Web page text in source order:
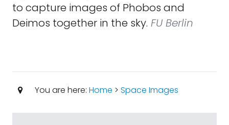
to capture images of Phobos and
Deimos together in the sky. FU Berlin
You are here: Home > Space Images